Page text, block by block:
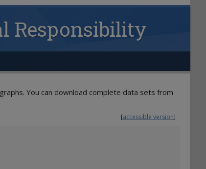
Responsibility
You can download complete data sets from
[accessible version]